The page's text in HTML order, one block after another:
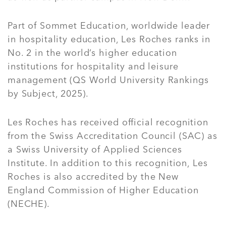
Part of Sommet Education, worldwide leader
in hospitality education, Les Roches ranks in
No. 2 in the world’s higher education
institutions for hospitality and leisure
management (QS World University Rankings
by Subject, 2025).
Les Roches has received official recognition
from the Swiss Accreditation Council (SAC) as
a Swiss University of Applied Sciences
Institute. In addition to this recognition, Les
Roches is also accredited by the New
England Commission of Higher Education
(NECHE).